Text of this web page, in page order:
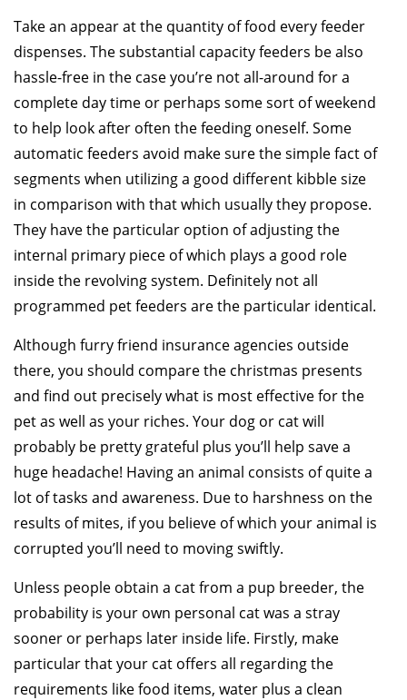
Take an appear at the quantity of food every feeder
dispenses. The substantial capacity feeders be also
hassle-free in the case you’re not all-around for a
complete day time or perhaps some sort of weekend
to help look after often the feeding oneself. Some
automatic feeders avoid make sure the simple fact of
segments when utilizing a good different kibble size
in comparison with that which usually they propose.
They have the particular option of adjusting the
internal primary piece of which plays a good role
inside the revolving system. Definitely not all
programmed pet feeders are the particular identical.
Although furry friend insurance agencies outside
there, you should compare the christmas presents
and find out precisely what is most effective for the
pet as well as your riches. Your dog or cat will
probably be pretty grateful plus you’ll help save a
huge headache! Having an animal consists of quite a
lot of tasks and awareness. Due to harshness on the
results of mites, if you believe of which your animal is
corrupted you’ll need to moving swiftly.
Unless people obtain a cat from a pup breeder, the
probability is your own personal cat was a stray
sooner or perhaps later inside life. Firstly, make
particular that your cat offers all regarding the
requirements like food items, water plus a clean